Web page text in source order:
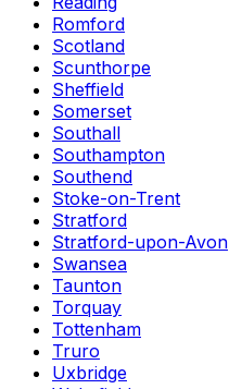
Romford
Scotland
Scunthorpe
Sheffield
Somerset
Southall
Southampton
Southend
Stoke-on-Trent
Stratford
Stratford-upon-Avon
Swansea
Taunton
Torquay
Tottenham
Truro
Uxbridge